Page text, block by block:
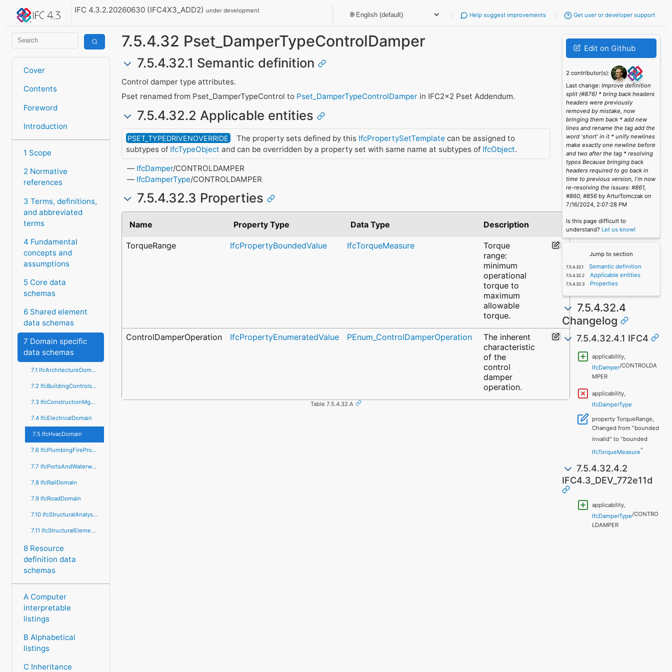
IFC 4.3.2.20260630 (IFC4X3_ADD2)under development
Help suggest improvements Get user or developer support
Cover
Contents
Foreword
Introduction
1 Scope
2 Normative
references
3 Terms, definitions,
and abbreviated
terms
4 Fundamental
concepts and
assumptions
5 Core data
schemas
6 Shared element
data schemas
7 Domain specific
data schemas
7.1 IfcArchitectureDomain
7.2 IfcBuildingControlsDomain
7.3 IfcConstructionMgmtDomain
7.4 IfcElectricalDomain
7.5 IfcHvacDomain
7.6 IfcPlumbingFireProtectionDomain
7.7 IfcPortsAndWaterwaysDomain
7.8 IfcRailDomain
7.9 IfcRoadDomain
7.10 IfcStructuralAnalysisDomain
7.11 IfcStructuralElementsDomain
8 Resource
definition data
schemas
A Computer
interpretable
listings
B Alphabetical
listings
C Inheritance
7.5.4.32 Pset_DamperTypeControlDamper
7.5.4.32.1 Semantic definition
Control damper type attributes.
Pset renamed from Pset_DamperTypeControl to Pset_DamperTypeControlDamperin IFC2x2 Pset Addendum.
7.5.4.32.2 Applicable entities
PSET_TYPEDRIVENOVERRIDE The property sets defined by this IfcPropertySetTemplate can be assigned to
subtypes of IfcTypeObject and can be overridden by a property set with same name at subtypes of IfcObject.
IfcDamper/CONTROLDAMPER
IfcDamperType/CONTROLDAMPER
7.5.4.32.3 Properties
Name Property Type Data Type Description
TorqueRange IfcPropertyBoundedValue IfcTorqueMeasure
Torque
range:
minimum
operational
torque to
maximum
allowable
torque.
ControlDamperOperation IfcPropertyEnumeratedValue PEnum_ControlDamperOperation
The inherent
characteristic
of the
control
damper
operation.
Table 7.5.4.32.A
Edit on Github
2 contributor(s):
Last change:Improve definition
split (#876) * bring back headers
headers were previously
removed by mistake, now
bringing them back * add new
lines and rename the tag add the
word 'short' in it * unify newlines
make exactly one newline before
and two after the tag * resolving
typos Because bringing back
headers required to go back in
time to previous version, I'm now
re-resolving the issues: #861,
#860, #856 by ArturTomczak on
7/16/2024, 2:07:28 PM
Is this page difficult to
understand? Let us know!
Jump to section
Semantic definition
Applicable entities
Properties
7.5.4.32.4
Changelog
7.5.4.32.4.1 IFC4
applicability,
IfcDamper/CONTROLDA
MPER
applicability,
IfcDamperType
property TorqueRange,
Changed from "bounded
invalid" to "bounded
IfcTorqueMeasure"
7.5.4.32.4.2
IFC4.3_DEV_772e11d
applicability,
IfcDamperType/CONTRO
LDAMPER